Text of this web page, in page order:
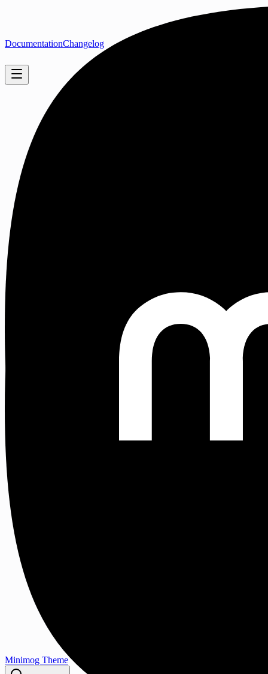
Minimog Theme
DocumentationChangelog